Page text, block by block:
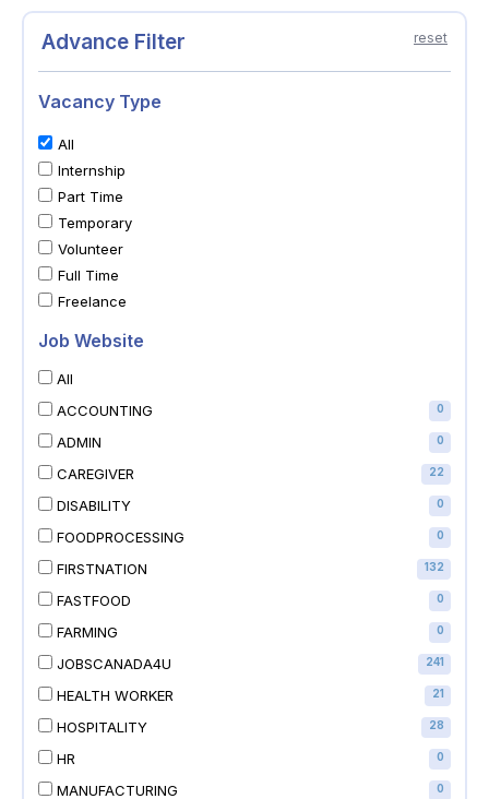
Advance Filter reset
Vacancy Type
All
Internship
Part Time
Temporary
Volunteer
Full Time
Freelance
Job Website
All
ACCOUNTING
0
ADMIN 0
CAREGIVER 22
DISABILITY 0
FOODPROCESSING 0
FIRSTNATION 132
FASTFOOD 0
FARMING 0
JOBSCANADA4U 241
HEALTH WORKER 21
HOSPITALITY 28
HR 0
MANUFACTURING 0